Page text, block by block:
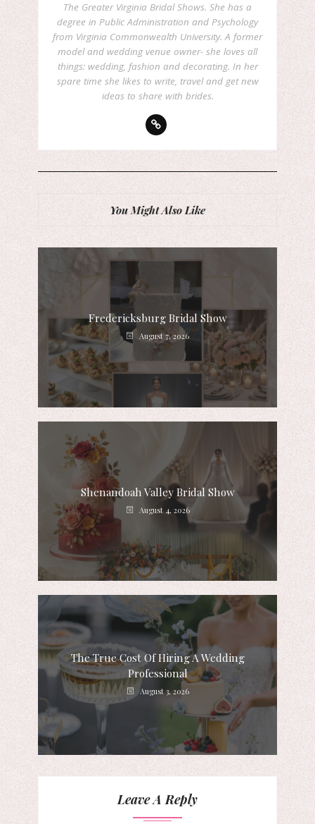
The Greater Virginia Bridal Shows. She has a
degree in Public Administration and Psychology
from Virginia Commonwealth University. A former
model and wedding venue owner- she loves all
things: wedding, fashion and decorating. In her
spare time she likes to write, travel and get new
ideas to share with brides.
You Might Also Like
Fredericksburg Bridal Show
August 7, 2026
Shenandoah Valley Bridal Show
August 4, 2026
The True Cost Of Hiring A Wedding
Professional
August 3, 2026
Leave A Reply